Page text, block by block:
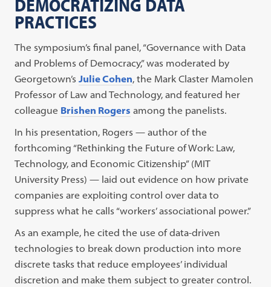
DEMOCRATIZING DATA
PRACTICES
The symposium’s final panel, “Governance with Data
and Problems of Democracy,” was moderated by
Georgetown’sJulie Cohen, the Mark Claster Mamolen
Professor of Law and Technology, and featured her
colleague Brishen Rogers among the panelists.
In his presentation, Rogers — author of the
forthcoming “Rethinking the Future of Work: Law,
Technology, and Economic Citizenship” (MIT
University Press) — laid out evidence on how private
companies are exploiting control over data to
suppress what he calls “workers’ associational power.”
As an example, he cited the use of data-driven
technologies to break down production into more
discrete tasks that reduce employees’ individual
discretion and make them subject to greater control.